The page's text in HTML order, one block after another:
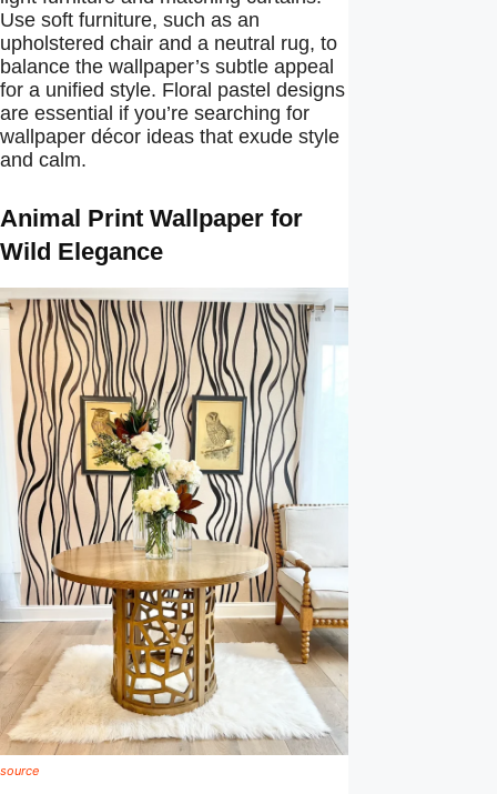
Use soft furniture, such as an
upholstered chair and a neutral rug, to
balance the wallpaper’s subtle appeal
for a unified style. Floral pastel designs
are essential if you’re searching for
wallpaper décor ideas that exude style
and calm.
Animal Print Wallpaper for
Wild Elegance
source